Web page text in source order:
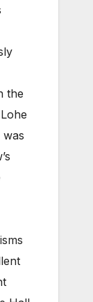
the